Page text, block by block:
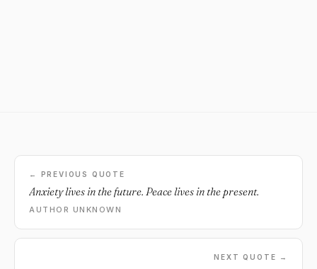
← PREVIOUS QUOTE
Anxiety lives in the future. Peace lives in the present.
AUTHOR UNKNOWN
NEXT QUOTE →